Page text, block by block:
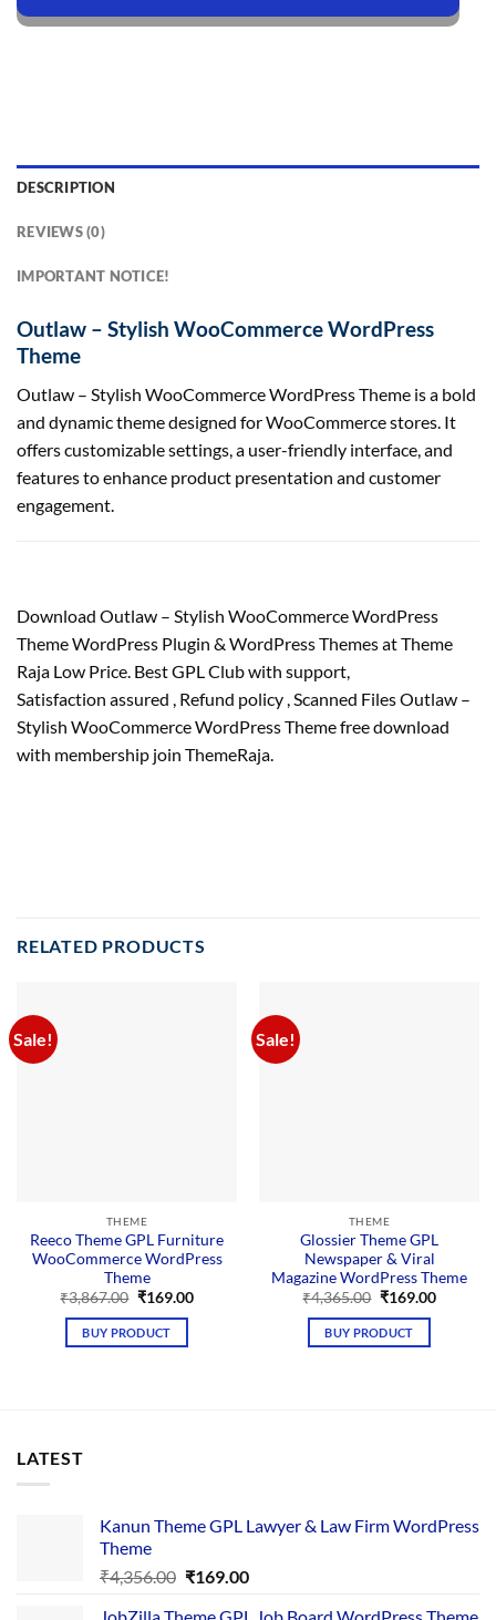
DESCRIPTION
REVIEWS (0)
IMPORTANT NOTICE!
Outlaw – Stylish WooCommerce WordPress
Theme
Outlaw – Stylish WooCommerce WordPress Theme is a bold
and dynamic theme designed for WooCommerce stores. It
offers customizable settings, a user-friendly interface, and
features to enhance product presentation and customer
engagement.
Download Outlaw – Stylish WooCommerce WordPress
Theme WordPress Plugin & WordPress Themes at Theme
Raja Low Price. Best GPL Club with support,
Satisfaction assured , Refund policy , Scanned Files Outlaw –
Stylish WooCommerce WordPress Theme free download
with membership join ThemeRaja.
RELATED PRODUCTS
Sale!
THEME
Reeco Theme GPL Furniture
WooCommerce WordPress
Theme
₹3,867.00 Original
was:
₹3,867.00.
₹169.00Current
BUY PRODUCT
Sale!
THEME
Glossier Theme GPL
Newspaper & Viral
Magazine WordPress Theme
₹4,365.00 Original
was:
₹4,365.00.
₹169.00Current
BUY PRODUCT
LATEST
Kanun Theme GPL Lawyer & Law Firm WordPress
Theme
₹4,356.00 Original
₹169.00Current